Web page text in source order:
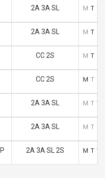
2A 3A SL M T W
2A 3A SL M T W
CC 2S M T W
CC 2S M T W
2A 3A SL M T W
2A 3A SL M T W
2A 3A SL 2S M T W